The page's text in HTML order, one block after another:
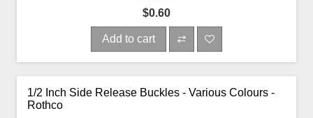
$0.60
Add to cart
1/2 Inch Side Release Buckles - Various Colours -
Rothco